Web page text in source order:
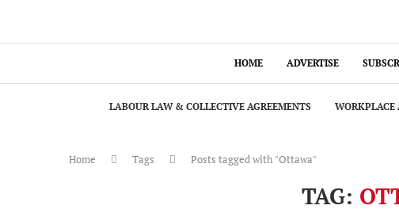
HOME ADVERTISE
LABOUR LAW & COLLECTIVE AGREEMENTS WORKPLACE
Home Tags Posts tagged with "Ottawa"
TAG: